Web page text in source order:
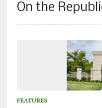
On the
FEATURES